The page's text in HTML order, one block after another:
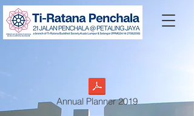
Annual Planner 2019